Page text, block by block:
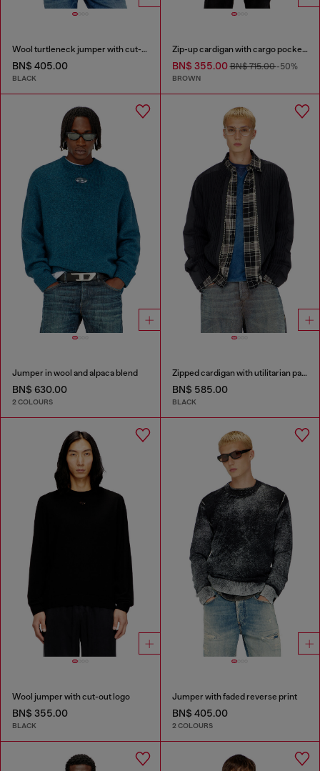
Wool turtleneck jumper with cut-out logo
BN$ 405.00
BLACK
Zip-up cardigan with cargo pockets
BN$ 355.00BN$ 715.00-50%
BROWN
Jumper in wool and alpaca blend
BN$ 630.00
2 COLOURS
Zipped cardigan with utilitarian panels
BN$ 585.00
BLACK
Wool jumper with cut-out logo
BN$ 355.00
BLACK
Jumper with faded reverse print
BN$ 405.00
2 COLOURS